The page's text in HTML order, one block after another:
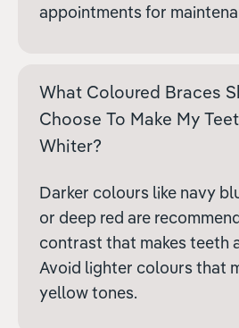
appointments for
What Coloured Braces
Choose To Make My
Whiter?
Darker colours like navy
or deep red are
contrast that makes teeth
Avoid lighter colours that
yellow tones.